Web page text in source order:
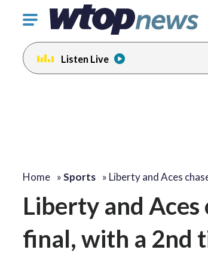
Click
toggle
navigation
menu.
Listen Live
Home »Sports » Liberty and Aces
Liberty and Aces
final, with a 2nd